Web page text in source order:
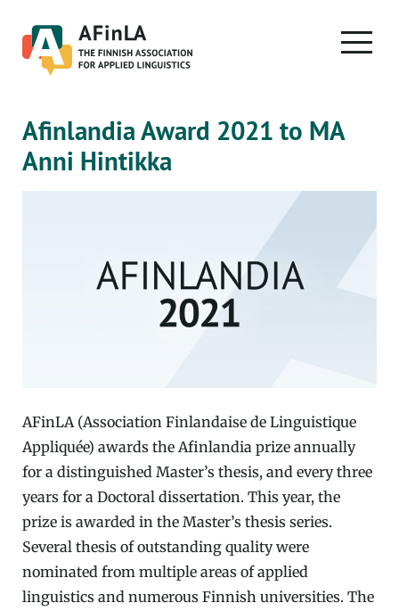
content
Afinlandia Award 2021 to MA
Anni Hintikka
AFinLA (Association Finlandaise de Linguistique
Appliquée) awards the Afinlandia prize annually
for a distinguished Master’s thesis, and every three
years for a Doctoral dissertation. This year, the
prize is awarded in the Master’s thesis series.
Several thesis of outstanding quality were
nominated from multiple areas of applied
linguistics and numerous Finnish universities. The